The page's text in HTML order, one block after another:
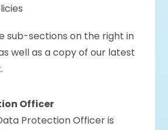
sub-sections on the right in
well as a copy of our latest
Officer
Protection Officer is